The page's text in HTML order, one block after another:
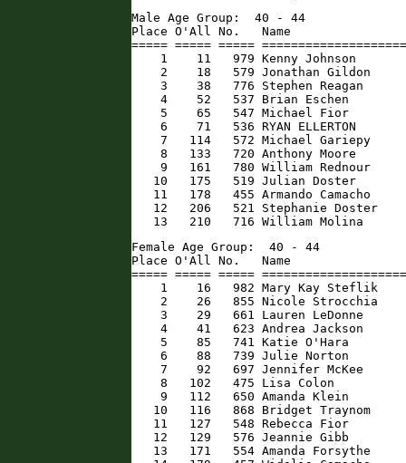
Male Age Group:  40 - 44
Place O'All No.   Name
===== ===== =====
1    11   979 Kenny Johnson
2    18   579 Jonathan Gildon
3    38   776 Stephen Reagan
4    52   537 Brian Eschen
5    65   547 Michael Fior
6    71   536 RYAN ELLERTON
7   114   572 Michael Gariepy
8   133   720 Anthony Moore
9   161   780 William Rednour
10   175   519 Julian Doster
11   178   455 Armando Camacho
12   206   521 Stephanie Doster
13   210   716 William Molina
Female Age Group:  40 - 44
Place O'All No.   Name
===== ===== =====
1    16   982 Mary Kay Steflik
2    26   855 Nicole Strocchia
3    29   661 Lauren LeDonne
4    41   623 Andrea Jackson
5    85   741 Katie O'Hara
6    88   739 Julie Norton
7    92   697 Jennifer McKee
8   102   475 Lisa Colon
9   112   650 Amanda Klein
10   116   868 Bridget Traynom
11   127   548 Rebecca Fior
12   129   576 Jeannie Gibb
13   171   554 Amanda Forsythe